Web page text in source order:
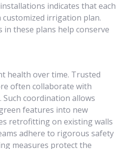
indicates that each
irrigation plan.
in these plans help conserve
health over time. Trusted
often collaborate with
coordination allows
features into new
retrofitting on existing walls
adhere to rigorous safety
measures protect the